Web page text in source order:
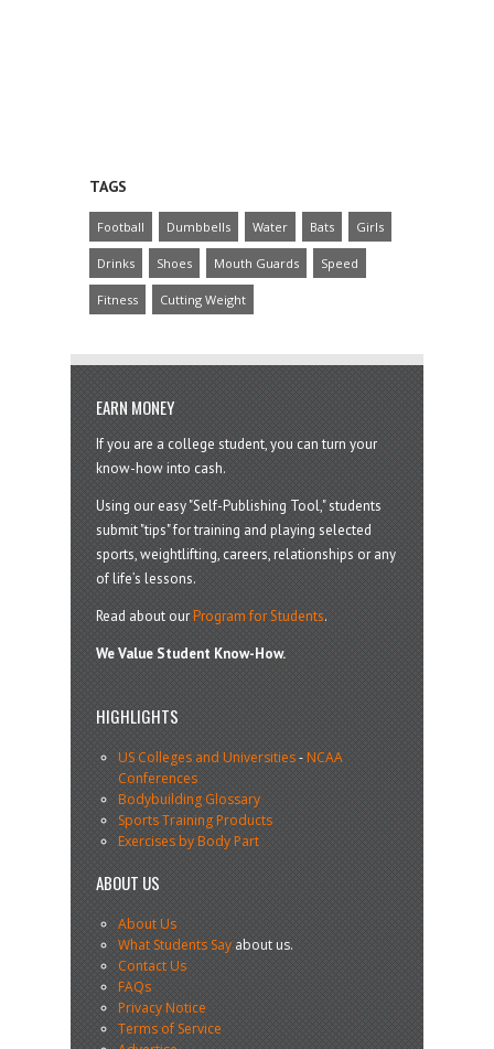
TAGS
Football Dumbbells Water Bats Girls
Drinks Shoes Mouth Guards Speed
Fitness Cutting Weight
EARN MONEY
If you are a college student, you can turn your
know-how into cash.
Using our easy "Self-Publishing Tool," students
submit "tips" for training and playing selected
sports, weightlifting, careers, relationships or any
of life’s lessons.
Read about ourProgram for Students.
We Value Student Know-How.
HIGHLIGHTS
US Colleges and Universities-NCAA
Conferences
Bodybuilding Glossary
Sports Training Products
Exercises by Body Part
ABOUT US
About Us
What Students Sayabout us.
Contact Us
FAQs
Privacy Notice
Terms of Service